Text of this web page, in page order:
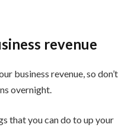
revenue
business revenue, so don’t
overnight.
that you can do to up your